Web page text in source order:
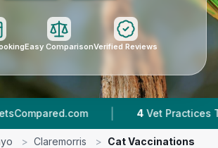
Easy ComparisonVerified Reviews
| Vet Practices Tracked
> Claremorris > Cat Vaccinations